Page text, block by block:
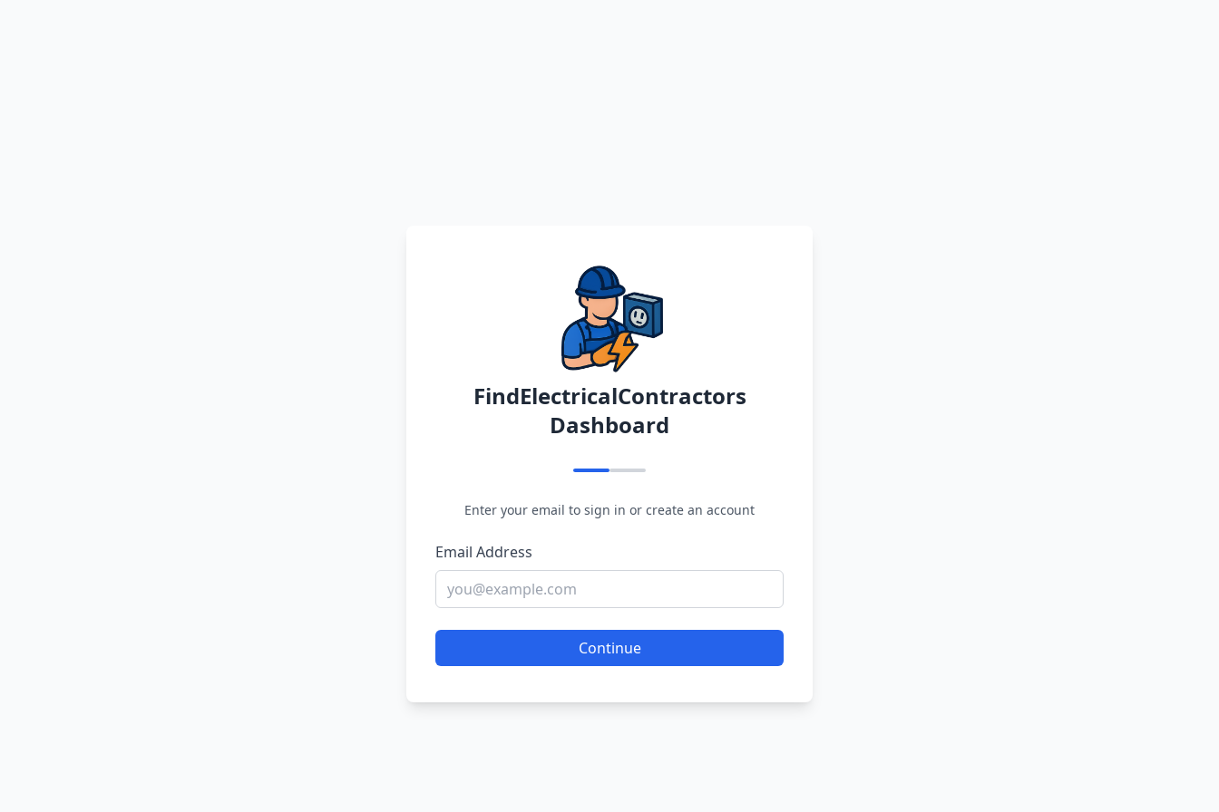
FindElectricalContractors
Dashboard
Enter your email to sign in or create an account
Email Address
Continue